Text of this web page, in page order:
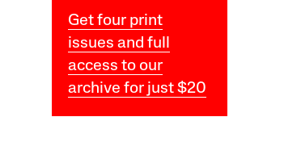
Get four print
issues and full
access to our
archive for just $20